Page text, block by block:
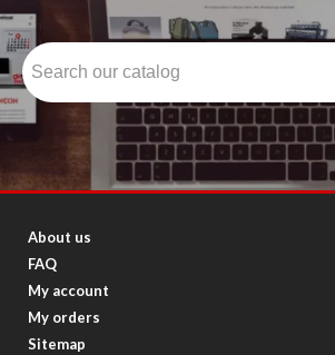
About us
FAQ
My account
My orders
Sitemap